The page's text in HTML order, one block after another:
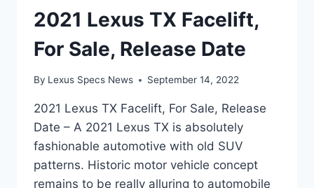
2021 Lexus TX Facelift,
For Sale, Release Date
By Lexus Specs News September 14, 2022
2021 Lexus TX Facelift, For Sale, Release
Date – A 2021 Lexus TX is absolutely
fashionable automotive with old SUV
patterns. Historic motor vehicle concept
remains to be really alluring to automobile